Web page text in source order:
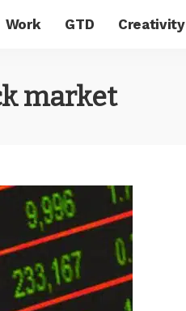
Work GTD Creativity
market